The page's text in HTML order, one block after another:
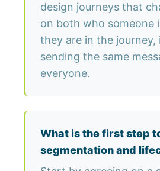
design journeys that
on both who someone
they are in the journey,
sending the same
everyone.
What is the first step
segmentation and